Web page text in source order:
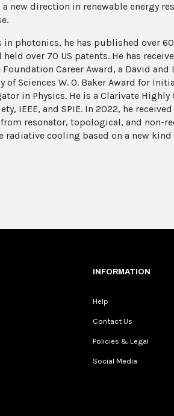
new direction in renewable energy
photonics, he has published over
over 70 US patents. He has
Career Award, a David
Sciences W. O. Baker Award for
in Physics. He is a Clarivate Highly
IEEE, and SPIE. In 2022, he
resonator, topological, and non-
cooling based on a new kind
INFORMATION
Help
Contact Us
Policies & Legal
Social Media